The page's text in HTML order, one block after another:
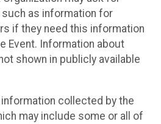
as information for
if they need this information
Event. Information about
shown in publicly available
collected by the
may include some or all of